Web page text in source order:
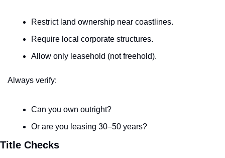
Restrict land ownership near coastlines.
Require local corporate structures.
Allow only leasehold (not freehold).
Always verify:
Can you own outright?
Or are you leasing 30–50 years?
Title Checks